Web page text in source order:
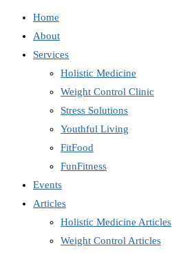
Home
About
Services
Holistic Medicine
Weight Control Clinic
Stress Solutions
Youthful Living
FitFood
FunFitness
Events
Articles
Holistic Medicine Articles
Weight Control Articles